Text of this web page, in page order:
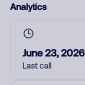
Analytics
June 23, 2026
Last call